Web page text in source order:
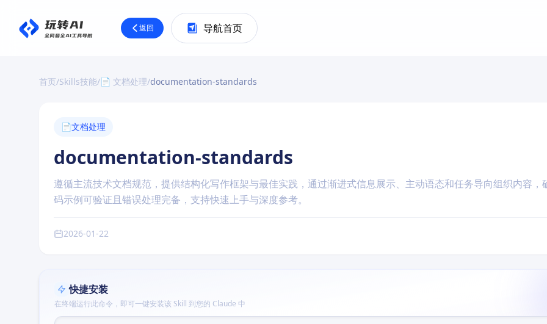
返回 导航首页
首页/Skills技能/📄 文档处理/documentation-standards
📄文档处理
documentation-standards
遵循主流技术文档规范，提供结构化写作框架与最佳实践，通过渐进式信息展示、主动语态和任务导向组织内容，
码示例可验证且错误处理完备，支持快速上手与深度参考。
2026-01-22
快捷安装
在终端运行此命令，即可一键安装该 Skill 到您的 Claude 中